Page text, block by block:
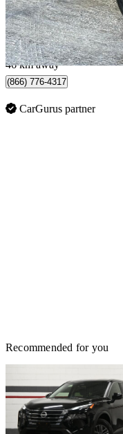
$334/mo est.
Oakville, ON
46 km away
(866) 776-4317
CarGurus partner
Recommended for you